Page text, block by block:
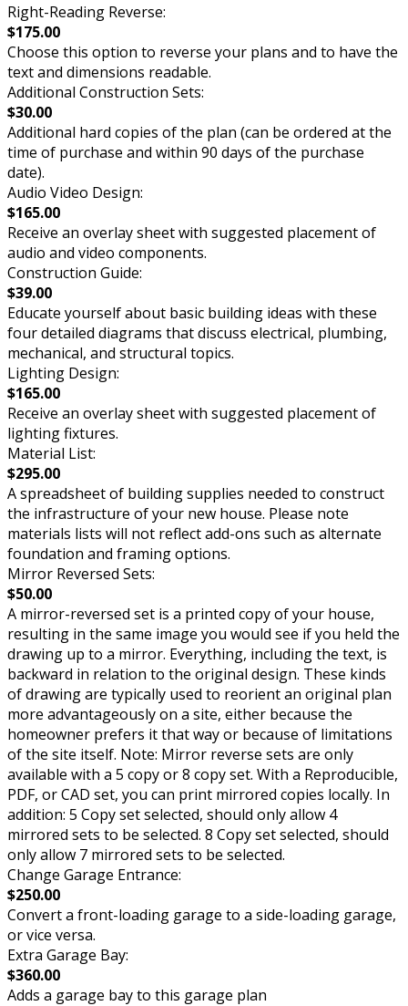
Right-Reading Reverse:
$175.00
Choose this option to reverse your plans and to have the
text and dimensions readable.
Additional Construction Sets:
$30.00
Additional hard copies of the plan (can be ordered at the
time of purchase and within 90 days of the purchase
date).
Audio Video Design:
$165.00
Receive an overlay sheet with suggested placement of
audio and video components.
Construction Guide:
$39.00
Educate yourself about basic building ideas with these
four detailed diagrams that discuss electrical, plumbing,
mechanical, and structural topics.
Lighting Design:
$165.00
Receive an overlay sheet with suggested placement of
lighting fixtures.
Material List:
$295.00
A spreadsheet of building supplies needed to construct
the infrastructure of your new house. Please note
materials lists will not reflect add-ons such as alternate
foundation and framing options.
Mirror Reversed Sets:
$50.00
A mirror-reversed set is a printed copy of your house,
resulting in the same image you would see if you held the
drawing up to a mirror. Everything, including the text, is
backward in relation to the original design. These kinds
of drawing are typically used to reorient an original plan
more advantageously on a site, either because the
homeowner prefers it that way or because of limitations
of the site itself. Note: Mirror reverse sets are only
available with a 5 copy or 8 copy set. With a Reproducible,
PDF, or CAD set, you can print mirrored copies locally. In
addition: 5 Copy set selected, should only allow 4
mirrored sets to be selected. 8 Copy set selected, should
only allow 7 mirrored sets to be selected.
Change Garage Entrance:
$250.00
Convert a front-loading garage to a side-loading garage,
or vice versa.
Extra Garage Bay:
$360.00
Adds a garage bay to this garage plan